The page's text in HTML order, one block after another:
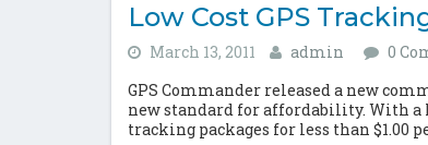
Low Cost GPS
March 13, 2011 admin
0
GPS Commander released a new
new standard for affordability. With
tracking packages for less than $1.00